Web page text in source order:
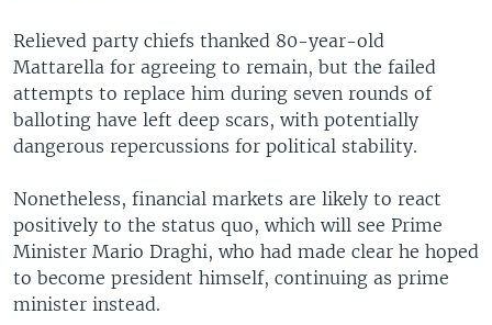
Relieved party chiefs thanked 80-year-old
Mattarella for agreeing to remain, but the failed
attempts to replace him during seven rounds of
balloting have left deep scars, with potentially
dangerous repercussions for political stability.
Nonetheless, financial markets are likely to react
positively to the status quo, which will see Prime
Minister Mario Draghi, who had made clear he hoped
to become president himself, continuing as prime
minister instead.